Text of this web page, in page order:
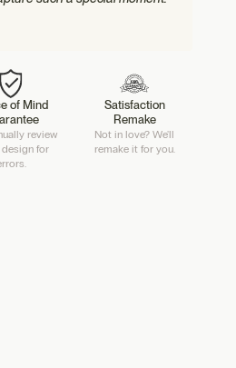
of Mind
review
for
Satisfaction
Remake
Not in love? We'll
remake it for you.